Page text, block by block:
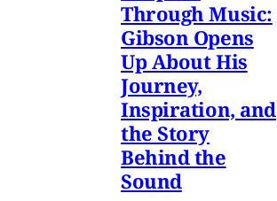
Through Music:
Gibson Opens
Up About His
Journey,
Inspiration, and
the Story
Behind the
Sound